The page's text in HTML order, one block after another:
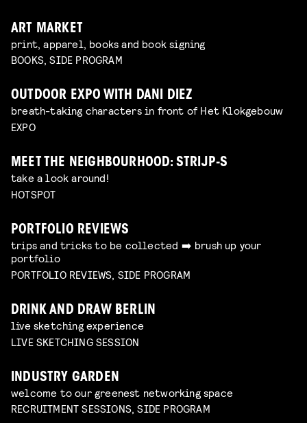
ART MARKET
print, apparel, books and book signing
BOOKS, SIDE PROGRAM
OUTDOOR EXPO WITH DANI DIEZ
breath-taking characters in front of Het Klokgebouw
EXPO
MEET THE NEIGHBOURHOOD: STRIJP-S
take a look around!
HOTSPOT
PORTFOLIO REVIEWS
trips and tricks to be collected ➡️ brush up your
portfolio
PORTFOLIO REVIEWS, SIDE PROGRAM
DRINK AND DRAW BERLIN
live sketching experience
LIVE SKETCHING SESSION
INDUSTRY GARDEN
welcome to our greenest networking space
RECRUITMENT SESSIONS, SIDE PROGRAM